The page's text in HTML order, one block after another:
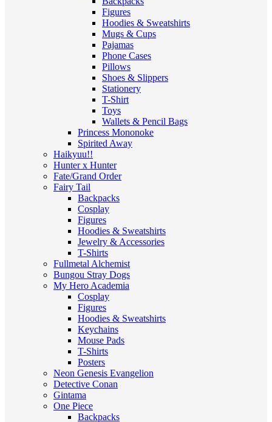
Figures
Hoodies & Sweatshirts
Mugs & Cups
Pajamas
Phone Cases
Pillows
Shoes & Slippers
Stationery
T-Shirt
Toys
Wallets & Pencil Bags
Princess Mononoke
Spirited Away
Haikyuu!!
Hunter x Hunter
Fate/Grand Order
Fairy Tail
Backpacks
Cosplay
Figures
Hoodies & Sweatshirts
Jewelry & Accessories
T-Shirts
Fullmetal Alchemist
Bungou Stray Dogs
My Hero Academia
Cosplay
Figures
Hoodies & Sweatshirts
Keychains
Mouse Pads
T-Shirts
Posters
Neon Genesis Evangelion
Detective Conan
Gintama
One Piece
Backpacks